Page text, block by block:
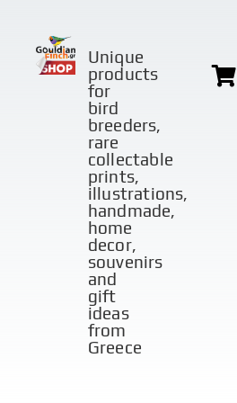
Unique
products
for
bird
breeders,
rare
collectable
prints,
illustrations,
handmade,
home
decor,
souvenirs
and
gift
ideas
from
Greece